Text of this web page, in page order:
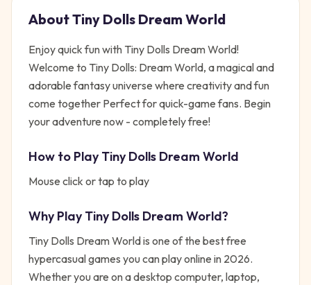
AboutTiny Dolls Dream World
Enjoy quick fun with Tiny Dolls Dream World!
Welcome to Tiny Dolls: Dream World, a magical and
adorable fantasy universe where creativity and fun
come together Perfect for quick-game fans. Begin
your adventure now - completely free!
How to PlayTiny Dolls Dream World
Mouse click or tap to play
Why PlayTiny Dolls Dream World?
Tiny Dolls Dream Worldis one of the best free
hypercasualgames you can play online in 2026.
Whether you are on a desktop computer, laptop,